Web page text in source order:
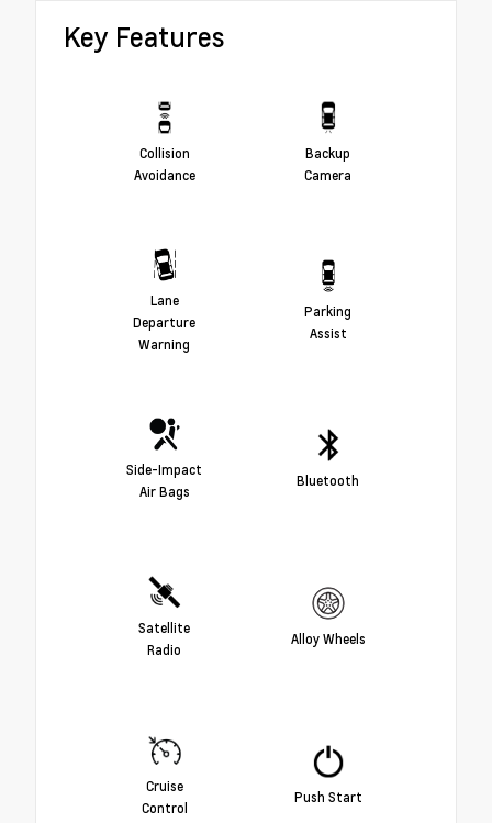
Key Features
Collision
Avoidance
Backup
Camera
Lane
Departure
Warning
Parking
Assist
Side-Impact
Air Bags
Bluetooth
Satellite
Radio
Alloy Wheels
Cruise
Control
Push Start